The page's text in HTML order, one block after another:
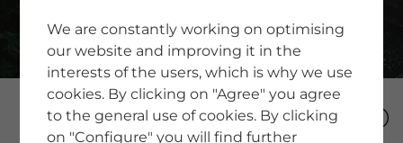
Newsletter SignUp
Tips & Tricks
Buying images
Blog
COMPANY
We are constantly working on optimising
our website and improving it in the
interests of the users, which is why we use
cookies. By clicking on "Agree" you agree
to the general use of cookies. By clicking
on "Configure" you will find further